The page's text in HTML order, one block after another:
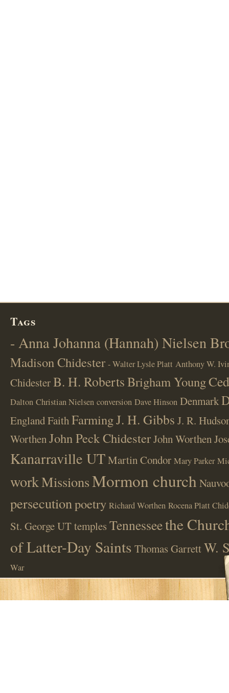
Tags
- Anna Johanna (Hannah) Nielsen
Madison Chidester - Walter Lysle Platt Anthony W.
ChidesterB. H. RobertsBrigham Young
Dalton Christian Nielsen conversion Dave Hinson Denmark
EnglandFaithFarmingJ. H. Gibbs J. R.
WorthenJohn Peck ChidesterJohn Worthen
Kanarraville UTMartin Condor Mary Parker
workMissionsMormon church
persecutionpoetry Richard Worthen Rocena Platt
St. George UTtemplesTennesseethe
of Latter-Day Saints Thomas GarrettW.
War